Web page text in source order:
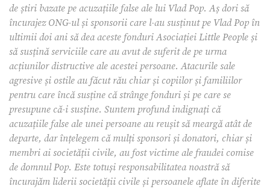
de știri bazate pe acuzațiile false ale lui Vlad Pop. Aș dori să
încurajez ONG-ul și sponsorii care l-au susținut pe Vlad Pop în
ultimii doi ani să dea aceste fonduri Asociației Little People și
să susțină serviciile care au avut de suferit de pe urma
acțiunilor distructive ale acestei persoane. Atacurile sale
agresive și ostile au făcut rău chiar și copiilor și familiilor
pentru care încă susține că strânge fonduri și pe care se
presupune că-i susține. Suntem profund indignați că
acuzațiile false ale unei persoane au reușit să meargă atât de
departe, dar înțelegem că mulți sponsori și donatori, chiar și
membri ai societății civile, au fost victime ale fraudei comise
de domnul Pop. Este totuși responsabilitatea noastră să
încurajăm liderii societății civile și persoanele aflate în diferite